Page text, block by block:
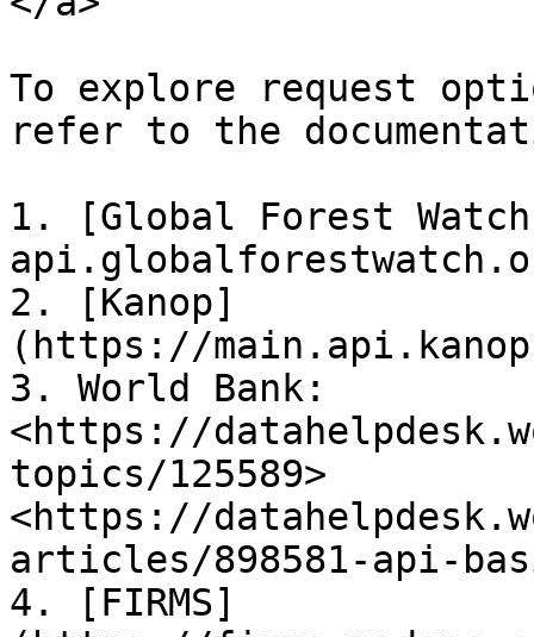
To explore request
refer to the
1. [Global Forest
2. [Kanop]
(https://
3. World Bank:
<https://
topics/125589>
<https://
articles/898581-api-
4. [FIRMS]